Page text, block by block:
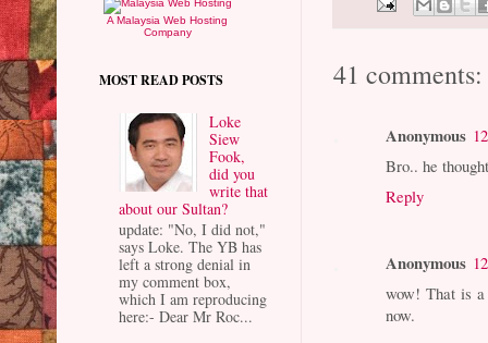
41 comments:
Anonymous
Bro.. he
Reply
Anonymous
wow! That is a
now.
A Malaysia Web Hosting
Company
MOST READ POSTS
Loke
Siew
Fook,
did you
write that
about our Sultan?
update: "No, I did not,"
says Loke. The YB has
left a strong denial in
my comment box,
which I am reproducing
here:- Dear Mr Roc...